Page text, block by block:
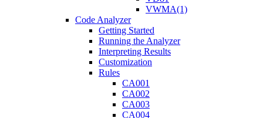
VWMA(1)
Code Analyzer
Getting Started
Running the Analyzer
Interpreting Results
Customization
Rules
CA001
CA002
CA003
CA004